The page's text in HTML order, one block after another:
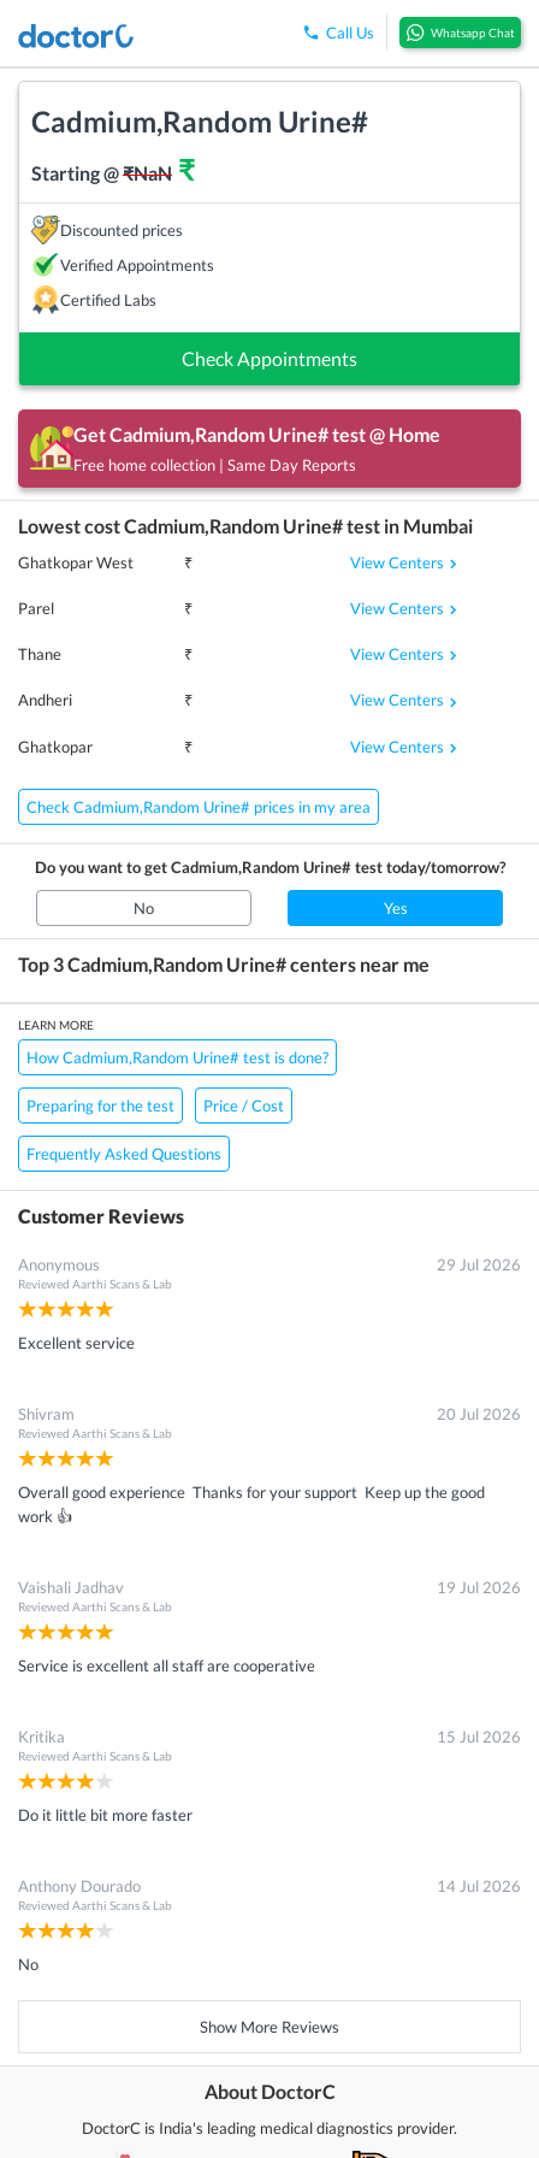
Call Us Whatsapp Chat
Cadmium,Random Urine#
Starting @₹NaN ₹
Discounted prices
Verified Appointments
Certified Labs
Check Appointments
GetCadmium,Random Urine#test @ Home
Free home collection | Same Day Reports
Lowest costCadmium,Random Urine#test in Mumbai
Ghatkopar West ₹ View Centers
Parel ₹ View Centers
Thane ₹ View Centers
Andheri ₹ View Centers
Ghatkopar ₹ View Centers
Check Cadmium,Random Urine# prices in my area
Do you want to getCadmium,Random Urine#test today/tomorrow?
No Yes
Top 3Cadmium,Random Urine#centers near me
LEARN MORE
How Cadmium,Random Urine# test is done?
Preparing for the test Price / Cost
Frequently Asked Questions
Customer Reviews
Anonymous
Reviewed Aarthi Scans & Lab
29 Jul 2026
Excellent service
Shivram
Reviewed Aarthi Scans & Lab
20 Jul 2026
Overall good experience Thanks for your support Keep up the good
work 👍
Vaishali Jadhav
Reviewed Aarthi Scans & Lab
19 Jul 2026
Service is excellent all staff are cooperative
Kritika
Reviewed Aarthi Scans & Lab
15 Jul 2026
Do it little bit more faster
Anthony Dourado
Reviewed Aarthi Scans & Lab
14 Jul 2026
No
Show More Reviews
About DoctorC
DoctorC is India's leading medical diagnostics provider.